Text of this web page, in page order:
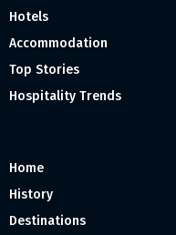
Hotels
Accommodation
Top Stories
Hospitality Trends
Home
History
Destinations